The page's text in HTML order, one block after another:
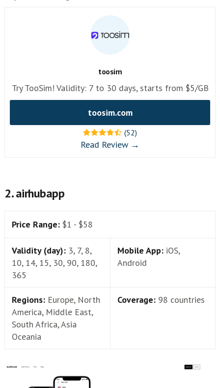
toosim
Try TooSim! Validity: 7 to 30 days, starts from $5/GB
toosim.com
(52)
Read Review →
2. airhubapp
Price Range: $1 - $58
Validity (day): 3, 7, 8,
10, 14, 15, 30, 90, 180,
365
Mobile App: iOS,
Android
Regions: Europe, North
America, Middle East,
South Africa, Asia
Oceania
Coverage: 98 countries